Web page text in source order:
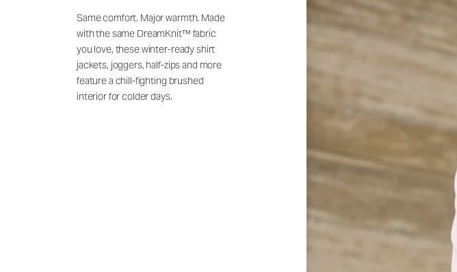
Same comfort. Major warmth. Made
with the same DreamKnit™ fabric
you love, these winter-ready shirt
jackets, joggers, half-zips and more
feature a chill-fighting brushed
interior for colder days.